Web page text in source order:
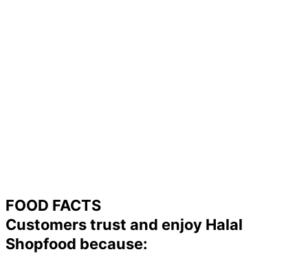
FOOD FACTS
Customers trust and enjoy Halal
Shopfood because: